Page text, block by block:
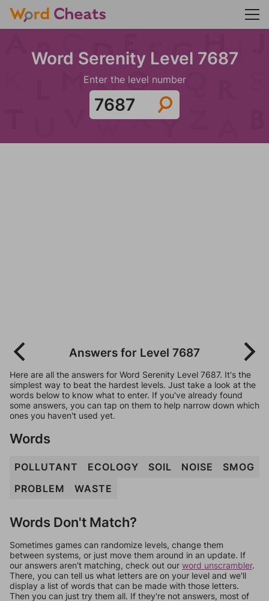
Word Serenity Level 7687
Enter the level number
Answers for Level 7687
Here are all the answers for Word Serenity Level 7687. It's the
simplest way to beat the hardest levels. Just take a look at the
words below to know what to enter. If you've already found
some answers, you can tap on them to help narrow down which
ones you haven't used yet.
Words
POLLUTANT ECOLOGY SOIL NOISE
SMOG
PROBLEM
WASTE
Words Don't Match?
Sometimes games can randomize levels, change them
between systems, or just move them around in an update. If
our answers aren't matching, check out our word unscrambler.
There, you can tell us what letters are on your level and we'll
display a list of words that can be made with those letters.
Then you can just try them all. If they're not answers, most of